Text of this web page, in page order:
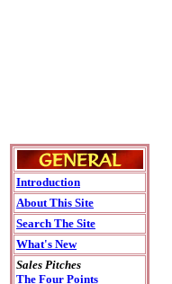
Introduction
About This Site
Search The Site
What's New
Sales Pitches
The Four Points